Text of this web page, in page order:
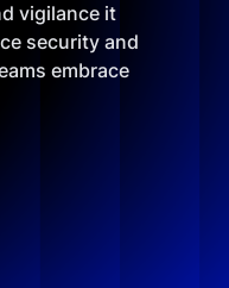
vigilance it
security and
embrace